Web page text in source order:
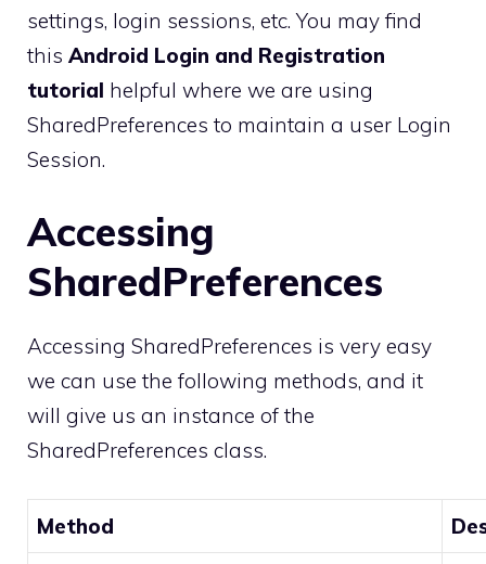
settings, login sessions, etc. You may find
this Android Login and Registration
tutorial helpful where we are using
SharedPreferences to maintain a user Login
Session.
Accessing
SharedPreferences
Accessing SharedPreferences is very easy
we can use the following methods, and it
will give us an instance of the
SharedPreferences class.
Method